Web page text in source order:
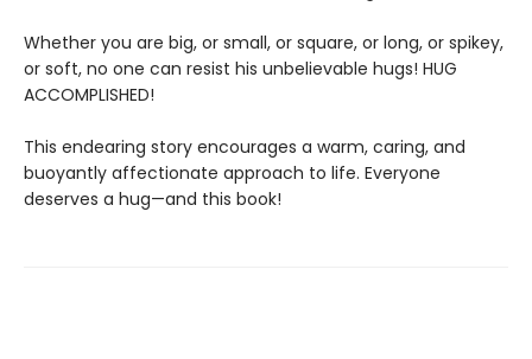
Whether you are big, or small, or square, or long, or spikey,
or soft, no one can resist his unbelievable hugs! HUG
ACCOMPLISHED!
This endearing story encourages a warm, caring, and
buoyantly affectionate approach to life. Everyone
deserves a hug—and this book!